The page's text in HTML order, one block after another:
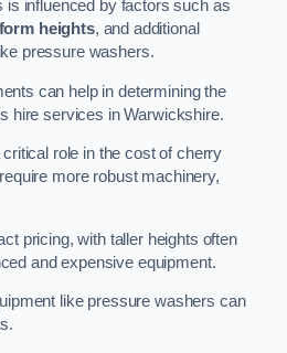
is influenced by factors such as
heights, and additional
pressure washers.
can help in determining the
hire services in Warwickshire.
role in the cost of cherry
more robust machinery,
pricing, with taller heights often
and expensive equipment.
like pressure washers can